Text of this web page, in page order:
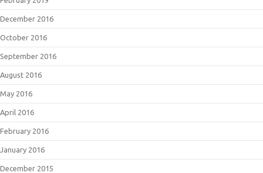
December 2016
October 2016
September 2016
August 2016
May 2016
April 2016
February 2016
January 2016
December 2015